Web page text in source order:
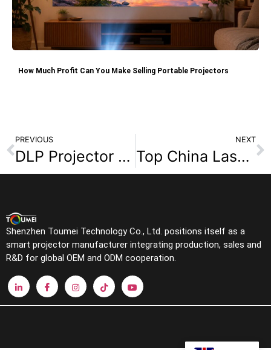
How Much Profit Can You Make Selling Portable Projectors
PREVIOUS
DLP Projector vs LCD Projector Which Is Better for OEM and Retail Markets
NEXT
Top China Laser Projector Manufacturers: 2026 OEM/ODM Sourcing Guide
Shenzhen Toumei Technology Co., Ltd. positions itself as a
smart projector manufacturer integrating production, sales and
R&D for global OEM and ODM cooperation.